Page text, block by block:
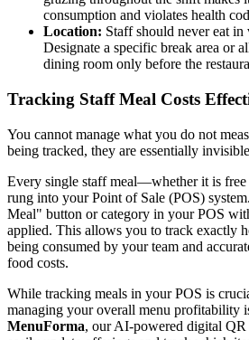
consumption and violates health
Location: Staff should never eat
Designate a specific break area or
dining room only before the
Tracking Staff Meal Costs
You cannot manage what you do not
being tracked, they are essentially
Every single staff meal—whether it is
rung into your Point of Sale (POS)
Meal" button or category in your POS
applied. This allows you to track exactly
being consumed by your team and
food costs.
While tracking meals in your POS is
managing your overall menu profitability
MenuForma, our AI-powered digital